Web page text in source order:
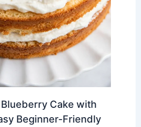
Cake with
Beginner-Friendly